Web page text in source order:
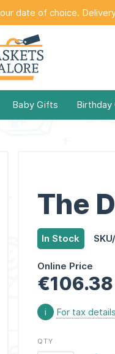
date of choice.
Baby Gifts Birthday
The
In Stock
Online Price
€106.38
i For tax
QTY